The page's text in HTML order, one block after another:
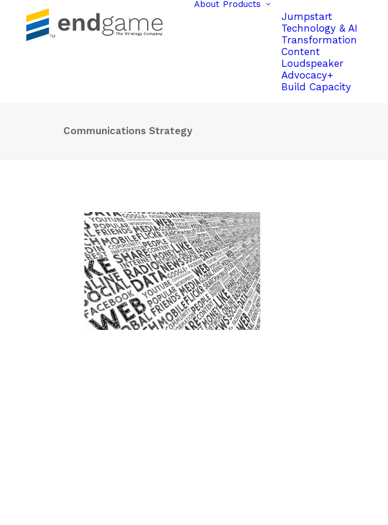
About Products
Jumpstart
Technology & AI
Transformation
Content
Loudspeaker
Advocacy+
Build Capacity
Communications Strategy